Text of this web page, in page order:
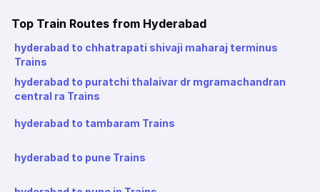
Top Train Routes from Hyderabad
hyderabad to chhatrapati shivaji maharaj terminus
Trains
hyderabad to puratchi thalaivar dr mgramachandran
central ra Trains
hyderabad to tambaram Trains
hyderabad to pune Trains